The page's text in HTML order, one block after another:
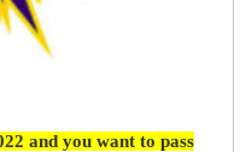
and you want to pass